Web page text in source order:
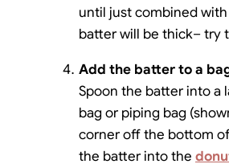
until just combined with
batter will be thick– try
Add the batter to a
Spoon the batter into a
bag or piping bag
corner off the bottom
the batter into the